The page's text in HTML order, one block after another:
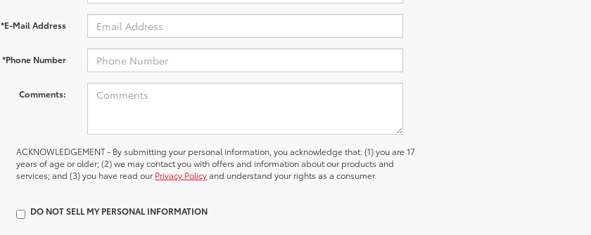
*E-Mail Address
*Phone Number
Comments:
ACKNOWLEDGEMENT - By submitting your personal information, you acknowledge that: (1) you are 17
years of age or older; (2) we may contact you with offers and information about our products and
services; and (3) you have read ourPrivacy Policyand understand your rights as a consumer.
DO NOT SELL MY PERSONAL INFORMATION